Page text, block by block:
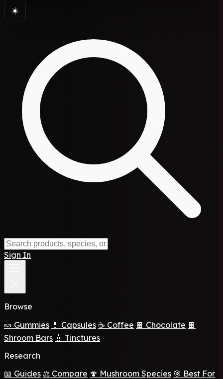
☀️
Sign In
Browse
🍬 Gummies 💊 Capsules ☕ Coffee 🍫 Chocolate 🍫
Shroom Bars 💧 Tinctures
Research
📖 Guides ⚖️ Compare 🍄 Mushroom Species 🎯 Best For